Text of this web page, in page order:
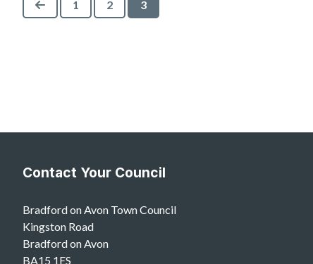
Previous
1 2 3
Contact Your Council
Bradford on Avon Town Council
Kingston Road
Bradford on Avon
BA15 1ES